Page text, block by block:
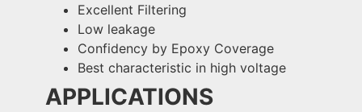
Excellent Filtering
Low leakage
Confidency by Epoxy Coverage
Best characteristic in high voltage
APPLICATIONS